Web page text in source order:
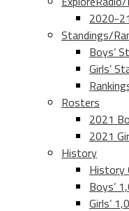
2020-
Standings/
Boys’
Girls’
Rosters
2021
2021
History
History
Boys’
Girls’